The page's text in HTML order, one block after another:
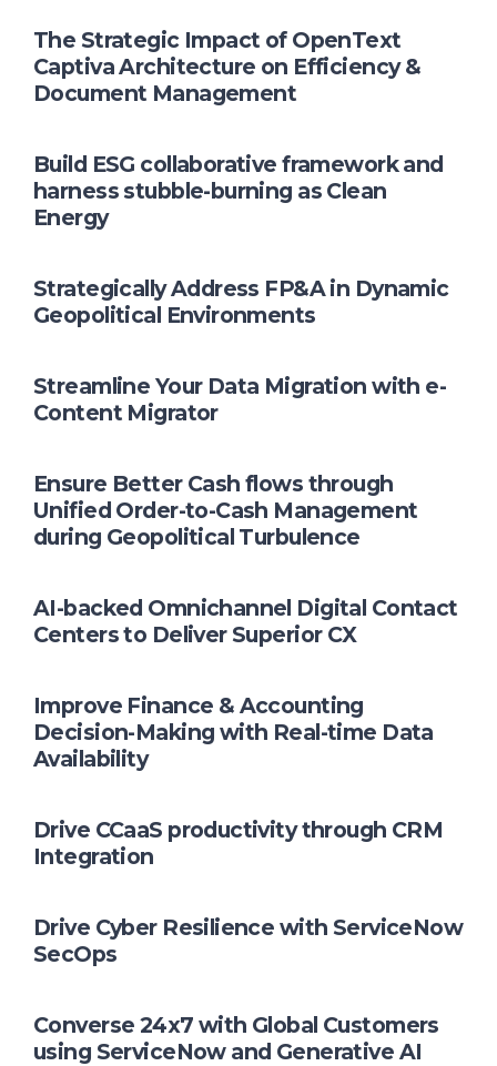
The Strategic Impact of OpenText
Captiva Architecture on Efficiency &
Document Management
Build ESG collaborative framework and
harness stubble-burning as Clean
Energy
Strategically Address FP&A in Dynamic
Geopolitical Environments
Streamline Your Data Migration with e-
Content Migrator
Ensure Better Cash flows through
Unified Order-to-Cash Management
during Geopolitical Turbulence
AI-backed Omnichannel Digital Contact
Centers to Deliver Superior CX
Improve Finance & Accounting
Decision-Making with Real-time Data
Availability
Drive CCaaS productivity through CRM
Integration
Drive Cyber Resilience with ServiceNow
SecOps
Converse 24x7 with Global Customers
using ServiceNow and Generative AI